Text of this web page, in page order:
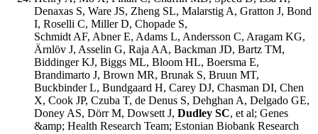
Denaxas S, Ware JS, Zheng SL, Malarstig A, Gratton J, Bond
I, Roselli C, Miller D, Chopade S,
Schmidt AF, Abner E, Adams L, Andersson C, Aragam KG,
Ärnlöv J, Asselin G, Raja AA, Backman JD, Bartz TM,
Biddinger KJ, Biggs ML, Bloom HL, Boersma E,
Brandimarto J, Brown MR, Brunak S, Bruun MT,
Buckbinder L, Bundgaard H, Carey DJ, Chasman DI, Chen
X, Cook JP, Czuba T, de Denus S, Dehghan A, Delgado GE,
Doney AS, Dörr M, Dowsett J, Dudley SC, et al; Genes
&amp; Health Research Team; Estonian Biobank Research